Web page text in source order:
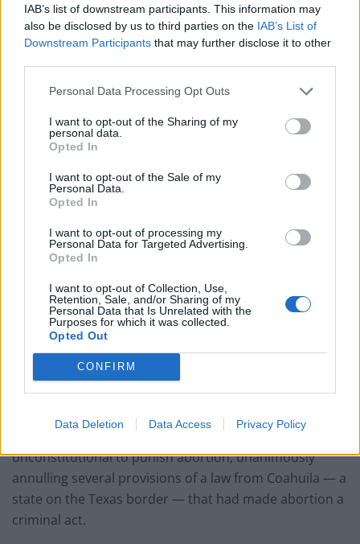
IAB’s list of downstream participants. This information may
also be disclosed by us to third parties on the IAB’s List of
Downstream Participants that may further disclose it to other
Personal Data Processing Opt Outs
I want to opt-out of the Sharing of my
personal data.
Opted In
I want to opt-out of the Sale of my
Personal Data.
Opted In
I want to opt-out of processing my
Personal Data for Targeted Advertising.
Opted In
I want to opt-out of Collection, Use,
Retention, Sale, and/or Sharing of my
Personal Data that Is Unrelated with the
Purposes for which it was collected.
Opted Out
CONFIRM
Data Deletion Data Access Privacy Policy
Rape and incest victims would be forced
to carry a pregnancy to term at that point
—or face civil lawsuits for getting an
abortion.https://t.co/wyHmk1wcLU
— Julián Castro (@JulianCastro)
September 7, 2021
THAT'S NOT HOW PREGNANCY
CALCULATION OR ABORTION CARE WORK,
REMINDER: 6 WEEKS IS BEFORE MOST
PREGNANThttps://t.co/MQVy3stG9Y
— Avow – Unapologetic Abortion
2021
Mexico’s Supreme Court has ruled that it is
unconstitutional to punish abortion, unanimously
annulling several provisions of a law from Coahuila — a
state on the Texas border — that had made abortion a
criminal act.